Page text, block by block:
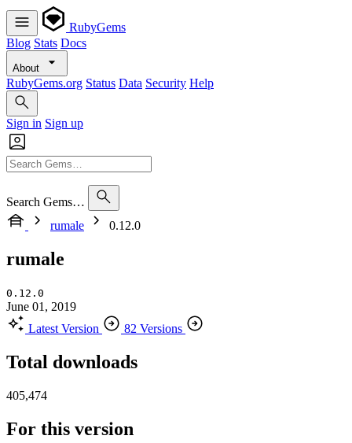
RubyGems
Blog Stats Docs
About
RubyGems.org Status Data Security Help
Sign in Sign up
Search Gems…
rumale
0.12.0
rumale
0.12.0
June 01, 2019
Latest Version
82 Versions
Total downloads
405,474
For this version